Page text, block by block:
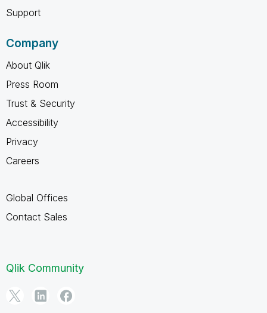
Support
Company
About Qlik
Press Room
Trust & Security
Accessibility
Privacy
Careers
Global Offices
Contact Sales
Qlik Community